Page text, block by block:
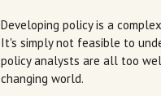
Developing policy is a
It's simply not feasible to
policy analysts are all too
changing world.